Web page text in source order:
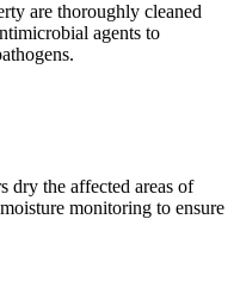
are thoroughly cleaned
agents to
dry the affected areas of
monitoring to ensure